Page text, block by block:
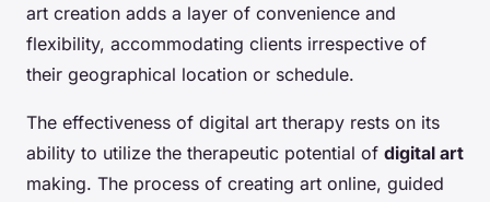
art creation adds a layer of convenience and
flexibility, accommodating clients irrespective of
their geographical location or schedule.
The effectiveness of digital art therapy rests on its
ability to utilize the therapeutic potential of digital art
making. The process of creating art online, guided